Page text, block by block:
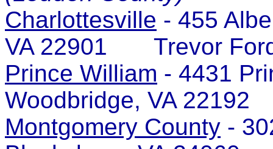
Charlottesville - 455
VA 22901 Trevor
Prince William - 4431
Woodbridge, VA
Montgomery County -